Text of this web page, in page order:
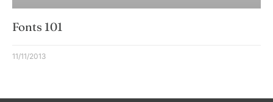
Fonts 101
11/11/2013